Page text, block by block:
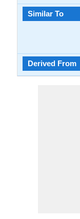
Similar To
Derived From